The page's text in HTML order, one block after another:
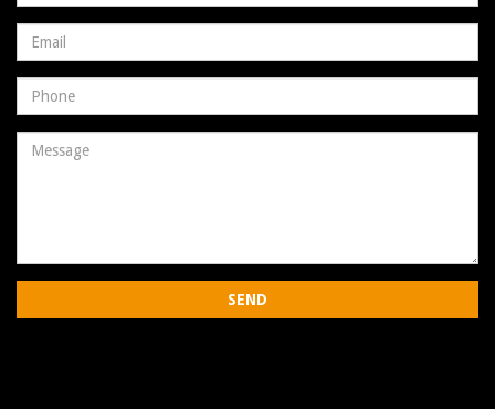
Email
address
Phone
Number
Message